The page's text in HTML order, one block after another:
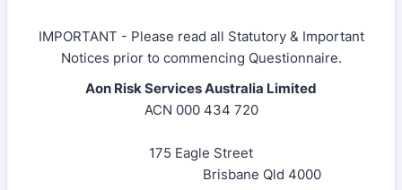
IMPORTANT - Please read all Statutory & Important
Notices prior to commencing Questionnaire.
Aon Risk Services Australia Limited
ACN 000 434 720
175 Eagle Street
Brisbane Qld 4000